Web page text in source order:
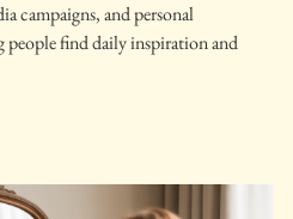
campaigns, and personal
find daily inspiration and